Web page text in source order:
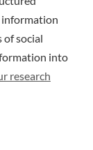
information
of social
into
research